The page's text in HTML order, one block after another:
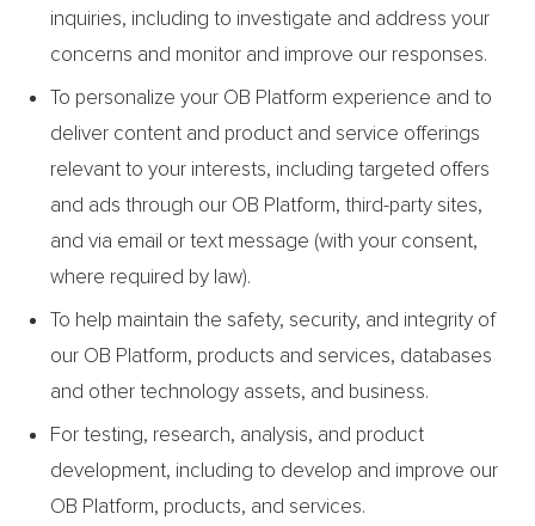
inquiries, including to investigate and address your
concerns and monitor and improve our responses.
To personalize your OB Platform experience and to
deliver content and product and service offerings
relevant to your interests, including targeted offers
and ads through our OB Platform, third-party sites,
and via email or text message (with your consent,
where required by law).
To help maintain the safety, security, and integrity of
our OB Platform, products and services, databases
and other technology assets, and business.
For testing, research, analysis, and product
development, including to develop and improve our
OB Platform, products, and services.